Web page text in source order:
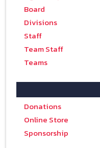
Board
Divisions
Staff
Team Staff
Teams
Donations
Online Store
Sponsorship